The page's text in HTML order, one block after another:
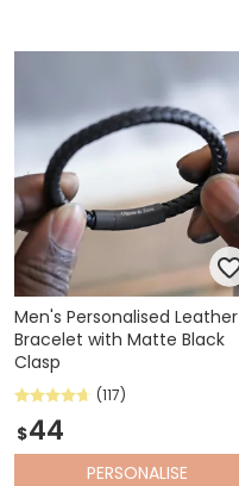
Men's Personalised Leather
Bracelet with Matte Black
Clasp
(117)
$44
PERSONALISE